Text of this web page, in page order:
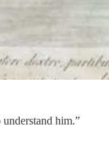
him.”